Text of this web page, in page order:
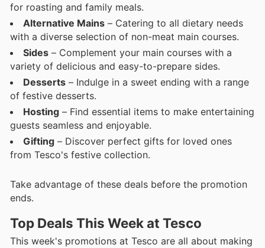
for roasting and family meals.
Alternative Mains – Catering to all dietary needs
with a diverse selection of non-meat main courses.
Sides – Complement your main courses with a
variety of delicious and easy-to-prepare sides.
Desserts – Indulge in a sweet ending with a range
of festive desserts.
Hosting – Find essential items to make entertaining
guests seamless and enjoyable.
Gifting – Discover perfect gifts for loved ones
from Tesco's festive collection.
Take advantage of these deals before the promotion
ends.
Top Deals This Week at Tesco
This week's promotions at Tesco are all about making